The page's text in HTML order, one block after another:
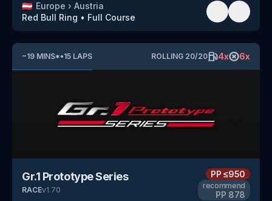
🇦🇹 Europe › Austria
Red Bull Ring • Full Course
~19 MINS*•15 LAPS ROLLING 20/20 4x 6x
Gr.1 Prototype Series
RACEv1.70
PP≤950
recommend
PP 878